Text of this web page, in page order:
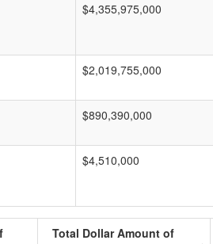
$4,355,975,000
$2,019,755,000
$890,390,000
$4,510,000
Total Dollar Amount of